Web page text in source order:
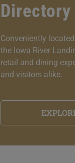
Directory
Conveniently
the Iowa River
retail and dining
and visitors alike.